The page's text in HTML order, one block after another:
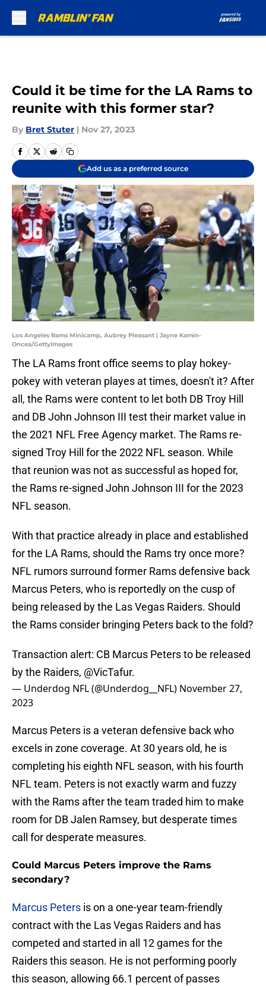
Could it be time for the LA Rams to
reunite with this former star?
By Bret Stuter | Nov 27, 2023
Add us as a preferred source
Los Angeles Rams Minicamp, Aubrey Pleasant | Jayne Kamin-
Oncea/GettyImages
The LA Rams front office seems to play hokey-
pokey with veteran playes at times, doesn't it? After
all, the Rams were content to let both DB Troy Hill
and DB John Johnson III test their market value in
the 2021 NFL Free Agency market. The Rams re-
signed Troy Hill for the 2022 NFL season. While
that reunion was not as successful as hoped for,
the Rams re-signed John Johnson III for the 2023
NFL season.
With that practice already in place and established
for the LA Rams, should the Rams try once more?
NFL rumors surround former Rams defensive back
Marcus Peters, who is reportedly on the cusp of
being released by the Las Vegas Raiders. Should
the Rams consider bringing Peters back to the fold?
Transaction alert: CB Marcus Peters to be released
by the Raiders, @VicTafur.
— Underdog NFL (@Underdog__NFL) November 27,
2023
Marcus Peters is a veteran defensive back who
excels in zone coverage. At 30 years old, he is
completing his eighth NFL season, with his fourth
NFL team. Peters is not exactly warm and fuzzy
with the Rams after the team traded him to make
room for DB Jalen Ramsey, but desperate times
call for desperate measures.
Could Marcus Peters improve the Rams
secondary?
Marcus Peters is on a one-year team-friendly
contract with the Las Vegas Raiders and has
competed and started in all 12 games for the
Raiders this season. He is not performing poorly
this season, allowing 66.1 percent of passes